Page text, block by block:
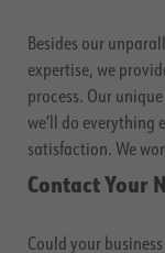
Besides our
expertise, we
process. Our
we’ll do everything
satisfaction. We
Contact Your
Could your